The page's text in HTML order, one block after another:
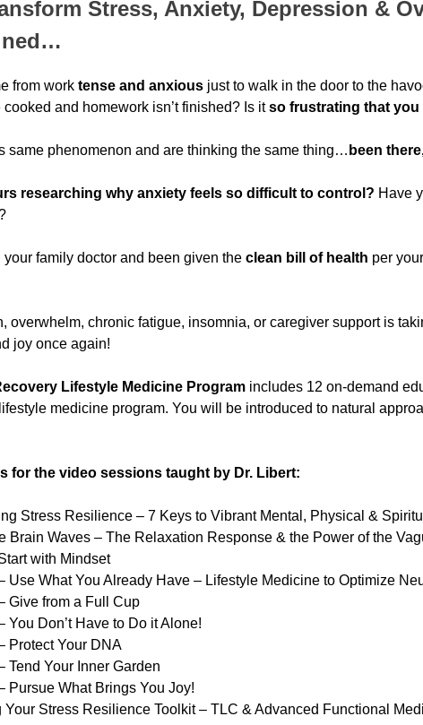
Stress, Anxiety, Depression &
from work tense and anxious just to walk in the door to the
and homework isn’t finished? Is itso frustrating that
same phenomenon and are thinking the same thing… been
researching why anxiety feels so difficult to control? Have
family doctor and been given the clean bill of health per
overwhelm, chronic fatigue, insomnia, or caregiver support is
joy once again!
Lifestyle Medicine Program includes 12 on-demand
medicine program. You will be introduced to natural
for the video sessions taught by Dr. Libert:
Stress Resilience – 7 Keys to Vibrant Mental, Physical &
Brain Waves – The Relaxation Response & the Power of the
with Mindset
Use What You Already Have – Lifestyle Medicine to Optimize
Give from a Full Cup
You Don’t Have to Do it Alone!
Protect Your DNA
Tend Your Inner Garden
Pursue What Brings You Joy!
Your Stress Resilience Toolkit – TLC & Advanced Functional